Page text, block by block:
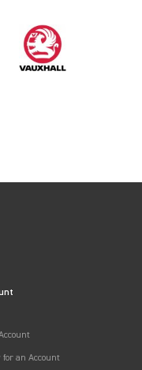
&
for an Account